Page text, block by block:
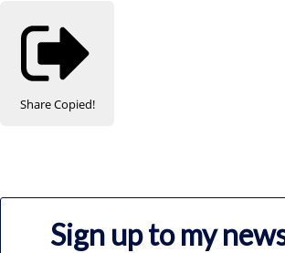
ShareCopied!
Sign up to my